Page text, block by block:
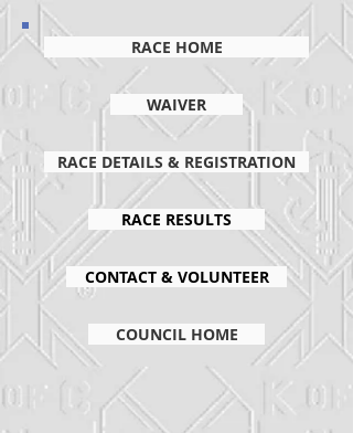
RACE HOME
WAIVER
RACE DETAILS & REGISTRATION
RACE RESULTS
CONTACT & VOLUNTEER
COUNCIL HOME